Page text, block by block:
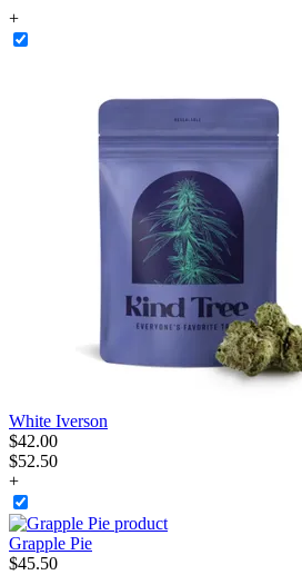
+
White Iverson
$42.00
$52.50
+
Grapple Pie
$45.50